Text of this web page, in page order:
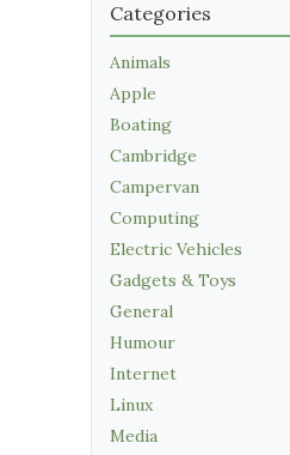
Categories
Animals
Apple
Boating
Cambridge
Campervan
Computing
Electric Vehicles
Gadgets & Toys
General
Humour
Internet
Linux
Media